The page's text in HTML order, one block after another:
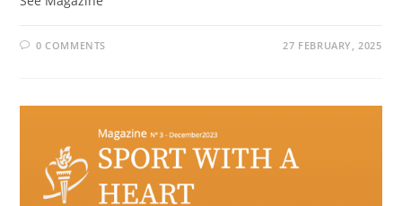
0 COMMENTS 27 FEBRUARY, 2025